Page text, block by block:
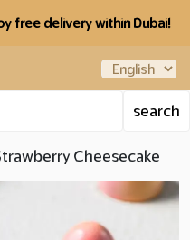
free delivery within Dubai!
Cheesecake